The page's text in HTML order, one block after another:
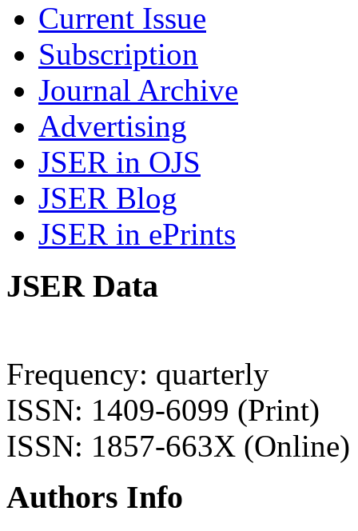
Current Issue
Subscription
Journal Archive
Advertising
JSER in OJS
JSER Blog
JSER in ePrints
JSER Data
Frequency: quarterly
ISSN: 1409-6099 (Print)
ISSN: 1857-663X (Online)
Authors Info